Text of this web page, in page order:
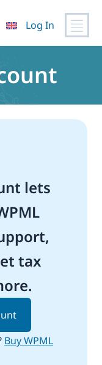
Log In
lets
tax
Buy WPML